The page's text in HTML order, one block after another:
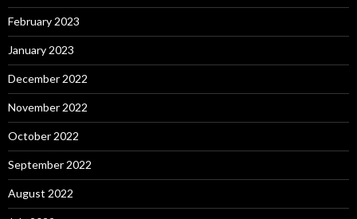
February 2023
January 2023
December 2022
November 2022
October 2022
September 2022
August 2022